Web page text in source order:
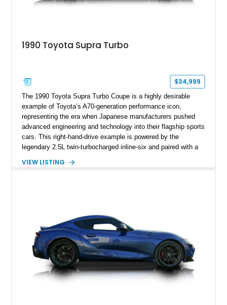
1990 Toyota Supra Turbo
$34,999
The 1990 Toyota Supra Turbo Coupe is a highly desirable
example of Toyota’s A70-generation performance icon,
representing the era when Japanese manufacturers pushed
advanced engineering and technology into their flagship sports
cars. This right-hand-drive example is powered by the
legendary 2.5L twin-turbocharged inline-six and paired with a
experience that has made the JZA70 Supra increasingly
VIEW LISTING